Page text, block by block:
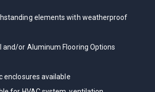
elements with weatherproof
and/or Aluminum Flooring Options
enclosures available